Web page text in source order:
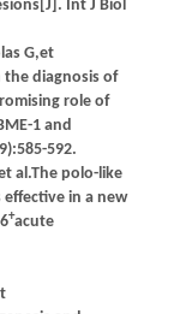
Int J Biol
G,et
diagnosis of
role of
1 and
592.
al.The polo-like
effective in a new
+acute